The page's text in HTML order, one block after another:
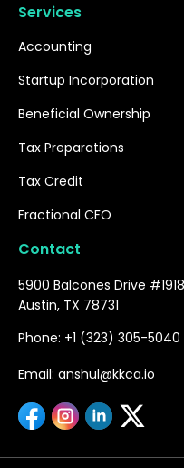
Services
Accounting
Startup Incorporation
Beneficial Ownership
Tax Preparations
Tax Credit
Fractional CFO
Contact
5900 Balcones Drive
Austin, TX 78731
Phone: +1 (323) 305-5040
Email: anshul@kkca.io